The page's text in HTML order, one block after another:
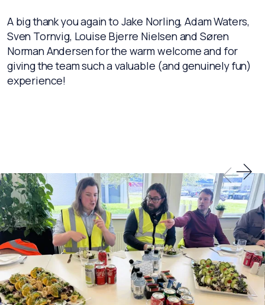
A big thank you again to Jake Norling, Adam Waters,
Sven Tornvig, Louise Bjerre Nielsen and Søren
Norman Andersen for the warm welcome and for
giving the team such a valuable (and genuinely fun)
experience!